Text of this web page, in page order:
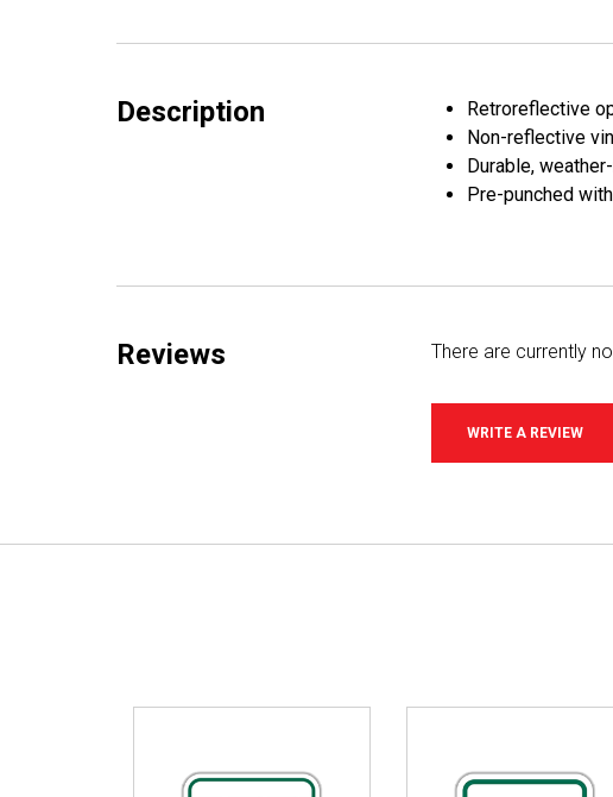
Description
Retroreflective
Non-reflective
Durable,
Pre-punched
Reviews There are currently
WRITE A REVIEW